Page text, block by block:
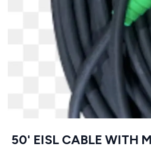
50' EISL CABLE WITH